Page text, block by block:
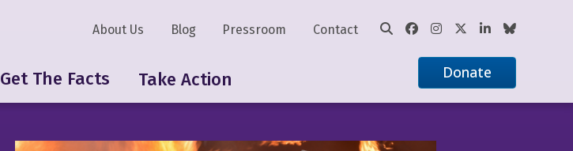
Get The Facts Take Action
About Us Blog Pressroom Contact
Donate